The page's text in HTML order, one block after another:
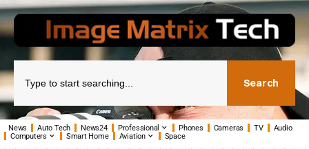
Search
News Auto Tech News24 Professional Phones Cameras TV
Audio
Computers
Smart Home Aviation Space